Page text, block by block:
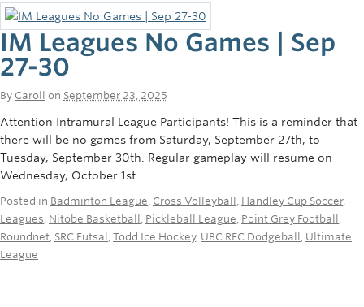
IM Leagues No Games | Sep
27-30
By Caroll on September 23, 2025
Attention Intramural League Participants! This is a reminder that
there will be no games from Saturday, September 27th, to
Tuesday, September 30th. Regular gameplay will resume on
Wednesday, October 1st.
Posted in Badminton League, Cross Volleyball , Handley Cup Soccer,
Leagues, Nitobe Basketball , Pickleball League, Point Grey Football ,
Roundnet, SRC Futsal , Todd Ice Hockey, UBC REC Dodgeball , Ultimate
League